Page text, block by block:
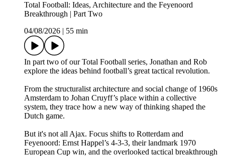
Total Football: Ideas, Architecture and the Feyenoord
Breakthrough | Part Two
04/08/2026
55 min
In part two of our Total Football series, Jonathan and Rob
explore the ideas behind football’s great tactical revolution.
From the structuralist architecture and social change of 1960s
Amsterdam to Johan Cruyff’s place within a collective
system, they trace how a new way of thinking shaped the
Dutch game.
But it's not all Ajax. Focus shifts to Rotterdam and
Feyenoord: Ernst Happel’s 4-3-3, their landmark 1970
European Cup win, and the overlooked tactical breakthrough